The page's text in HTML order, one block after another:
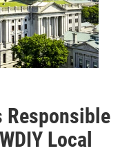
Responsible
Local